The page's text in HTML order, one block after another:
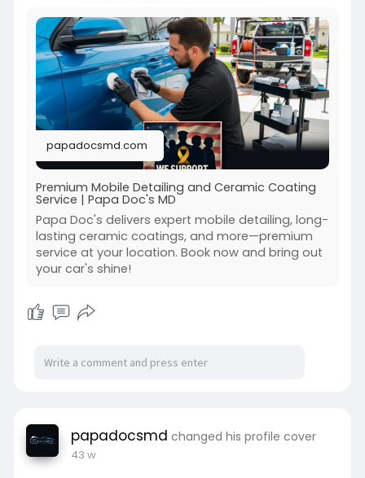
papadocsmd.com
Premium Mobile Detailing and Ceramic Coating
Service | Papa Doc's MD
Papa Doc's delivers expert mobile detailing, long-
lasting ceramic coatings, and more—premium
service at your location. Book now and bring out
your car's shine!
papadocsmd changed his profile cover
43 w